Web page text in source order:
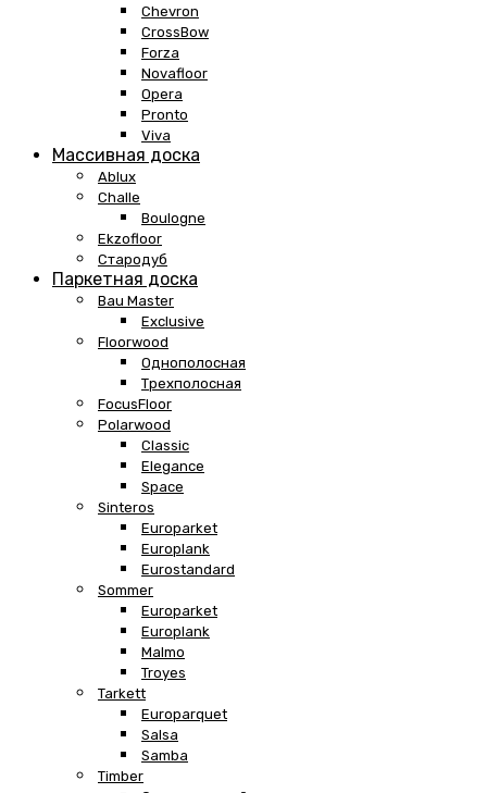
Chevron
CrossBow
Forza
Novafloor
Opera
Pronto
Viva
Массивная доска
Ablux
Challe
Boulogne
Ekzofloor
Стародуб
Паркетная доска
Bau Master
Exclusive
Floorwood
Однополосная
Трехполосная
FocusFloor
Polarwood
Classic
Elegance
Space
Sinteros
Europarket
Europlank
Eurostandard
Sommer
Europarket
Europlank
Malmo
Troyes
Tarkett
Europarquet
Salsa
Samba
Timber